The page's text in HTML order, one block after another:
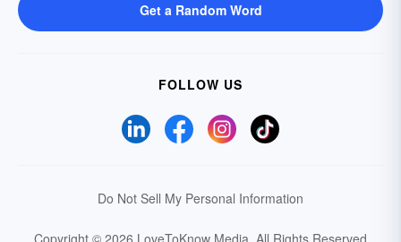
Get a Random Word
FOLLOW US
Do Not Sell My Personal Information
Copyright © 2026 LoveToKnow Media. All Rights Reserved